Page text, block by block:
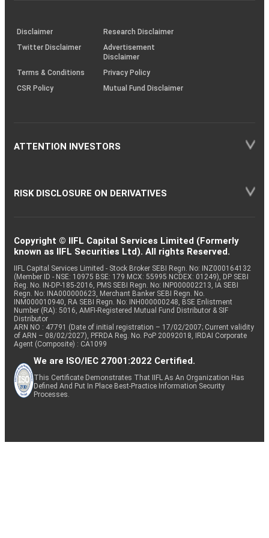
(SOP)
Disclaimer
Research Disclaimer
Twitter Disclaimer
Advertisement
Disclaimer
Terms & Conditions
Privacy Policy
CSR Policy
Mutual Fund Disclaimer
ATTENTION INVESTORS
RISK DISCLOSURE ON DERIVATIVES
Copyright © IIFL Capital Services Limited (Formerly
known as IIFL Securities Ltd). All rights Reserved.
IIFL Capital Services Limited - Stock Broker SEBI Regn. No: INZ000164132
(Member ID - NSE: 10975 BSE: 179 MCX: 55995 NCDEX: 01249), DP SEBI
Reg. No. IN-DP-185-2016, PMS SEBI Regn. No: INP000002213, IA SEBI
Regn. No: INA000000623, Merchant Banker SEBI Regn. No.
INM000010940, RA SEBI Regn. No: INH000000248, BSE Enlistment
Number (RA): 5016, AMFI-Registered Mutual Fund Distributor & SIF
Distributor
ARN NO : 47791 (Date of initial registration – 17/02/2007; Current validity
of ARN – 08/02/2027), PFRDA Reg. No. PoP 20092018, IRDAI Corporate
Agent (Composite) : CA1099
We are ISO/IEC 27001:2022 Certified.
This Certificate Demonstrates That IIFL As An Organization Has
Defined And Put In Place Best-Practice Information Security
Processes.